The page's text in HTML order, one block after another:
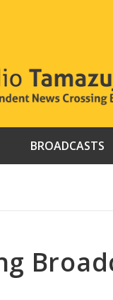
BROADCASTS